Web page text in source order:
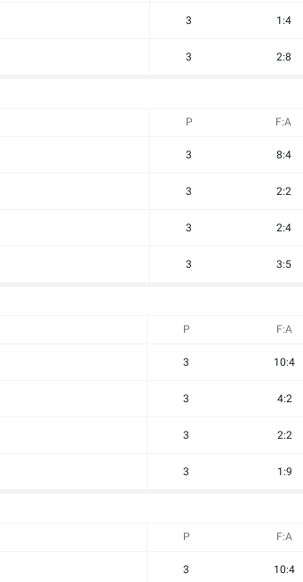
3 1:4
3 2:8
P F:A
3 8:4
3 2:2
3 2:4
3 3:5
P F:A
3 10:4
3 4:2
3 2:2
3 1:9
P F:A
3 10:4